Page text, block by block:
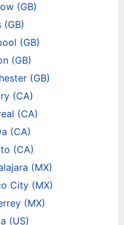
(GB)
(GB)
(GB)
(GB)
(GB)
(CA)
(CA)
(CA)
(CA)
(MX)
City (MX)
(MX)
(US)